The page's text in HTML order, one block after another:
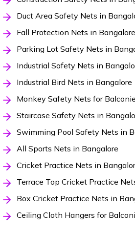
Duct Area Safety Nets in
Fall Protection Nets in Bangalore
Parking Lot Safety Nets in
Industrial Safety Nets in
Industrial Bird Nets in Bangalore
Monkey Safety Nets for
Staircase Safety Nets in
Swimming Pool Safety Nets in
All Sports Nets in Bangalore
Cricket Practice Nets in
Terrace Top Cricket Practice
Box Cricket Practice Nets in
Ceiling Cloth Hangers for